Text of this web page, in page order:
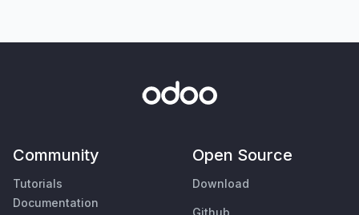
Community
Tutorials
Documentation
Open Source
Download